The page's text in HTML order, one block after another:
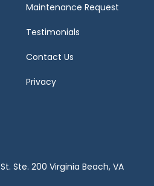
Maintenance Request
Testimonials
Contact Us
Privacy
Ste. 200 Virginia Beach, VA